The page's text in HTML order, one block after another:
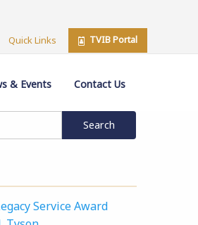
Quick Links TVIB Portal
& Events Contact Us
Service Award